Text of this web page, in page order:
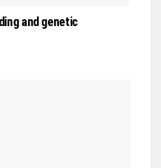
and genetic